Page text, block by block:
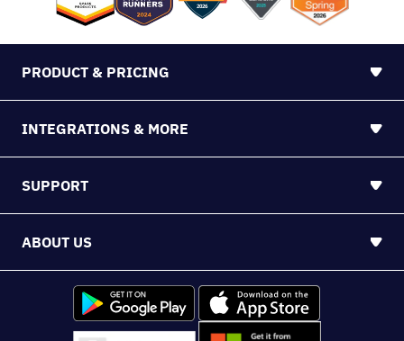
PRODUCT & PRICING
INTEGRATIONS & MORE
SUPPORT
ABOUT US